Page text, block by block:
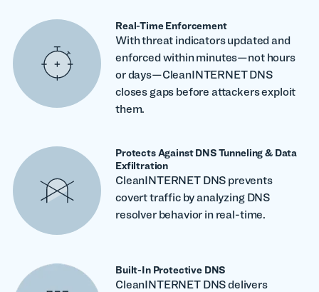
Real-Time Enforcement
With threat indicators updated and
enforced within minutes—not hours
or days—CleanINTERNET DNS
closes gaps before attackers exploit
them.
Protects Against DNS Tunneling & Data
Exfiltration
CleanINTERNET DNS prevents
covert traffic by analyzing DNS
resolver behavior in real-time.
Built-In Protective DNS
CleanINTERNET DNS delivers